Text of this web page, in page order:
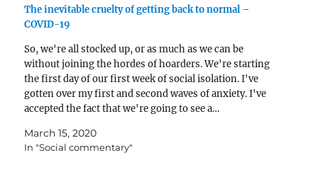
The inevitable cruelty of getting back to normal –
COVID-19
So, we're all stocked up, or as much as we can be
without joining the hordes of hoarders. We're starting
the first day of our first week of social isolation. I've
gotten over my first and second waves of anxiety. I've
accepted the fact that we're going to see a…
March 15, 2020
In "Social commentary"